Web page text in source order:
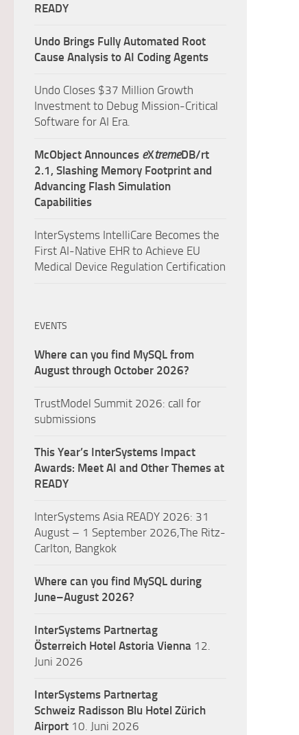
READY
Undo Brings Fully Automated Root
Cause Analysis to AI Coding Agents
Undo Closes $37 Million Growth
Investment to Debug Mission-Critical
Software for AI Era.
McObject Announces eXtremeDB/rt
2.1, Slashing Memory Footprint and
Advancing Flash Simulation
Capabilities
InterSystems IntelliCare Becomes the
First AI-Native EHR to Achieve EU
Medical Device Regulation Certification
EVENTS
Where can you find MySQL from
August through October 2026?
TrustModel Summit 2026: call for
submissions
This Year’s InterSystems Impact
Awards: Meet AI and Other Themes at
READY
InterSystems Asia READY 2026: 31
August – 1 September 2026,The Ritz-
Carlton, Bangkok
Where can you find MySQL during
June–August 2026?
InterSystems Partnertag
Österreich Hotel Astoria Vienna 12.
Juni 2026
InterSystems Partnertag
Schweiz Radisson Blu Hotel Zürich
Airport 10. Juni 2026